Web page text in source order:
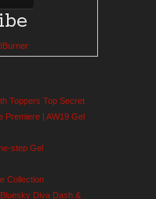
Toppers Top Secret
Premiere | AW19 Gel
step Gel
Collection
Diva Dash &